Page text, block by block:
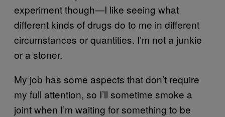
experiment though—I like seeing what
different kinds of drugs do to me in different
circumstances or quantities. I’m not a junkie
or a stoner.
My job has some aspects that don’t require
my full attention, so I’ll sometime smoke a
joint when I’m waiting for something to be